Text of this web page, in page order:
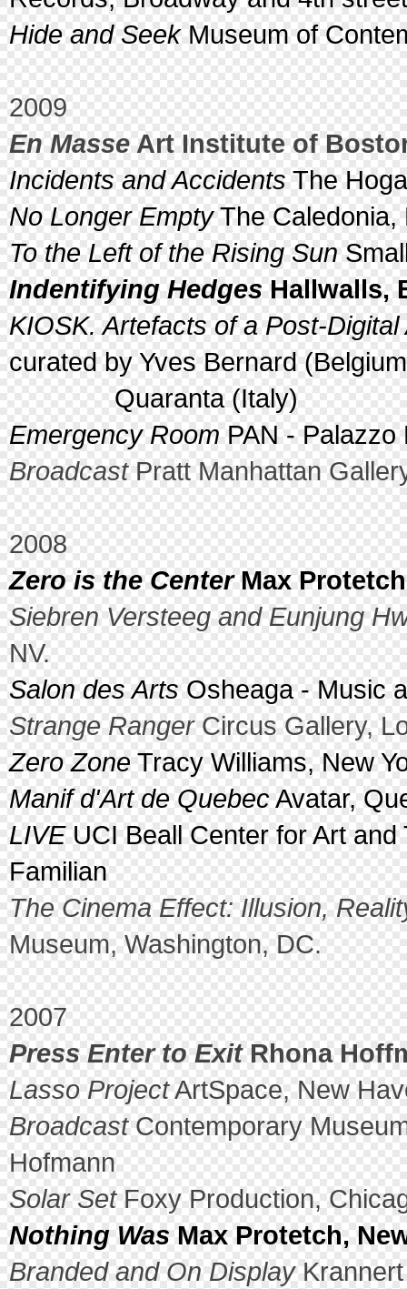
Hide and SeekMuseum of
2009
En Masse Art Institute of
Incidents and Accidents The
No Longer EmptyThe Caledonia,
To the Left of the Rising Sun
Indentifying Hedges Hallwalls,
KIOSK. Artefacts of a Post-Digital
curated by Yves Bernard
Quaranta (Italy)
Emergency Room PAN - Palazzo
BroadcastPratt Manhattan
2008
Zero is the CenterMax
Siebren Versteeg and Eunjung
NV.
Salon des Arts Osheaga - Music
Strange RangerCircus Gallery,
Zero Zone Tracy Williams, New
Manif d'Art de QuebecAvatar,
LIVEUCI Beall Center for Art and
Familian
The Cinema Effect: Illusion,
Museum, Washington, DC.
2007
Press Enter to ExitRhona
Lasso ProjectArtSpace, New
BroadcastContemporary
Hofmann
Solar SetFoxy Production,
Nothing Was Max Protetch,
Branded and On DisplayKrannert